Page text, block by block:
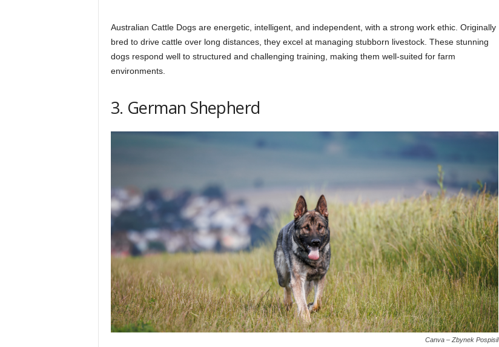
Australian Cattle Dogs are energetic, intelligent, and independent, with a strong work ethic. Originally
bred to drive cattle over long distances, they excel at managing stubborn livestock. These stunning
dogs respond well to structured and challenging training, making them well-suited for farm
environments.
3. German Shepherd
Canva – Zbynek Pospisil